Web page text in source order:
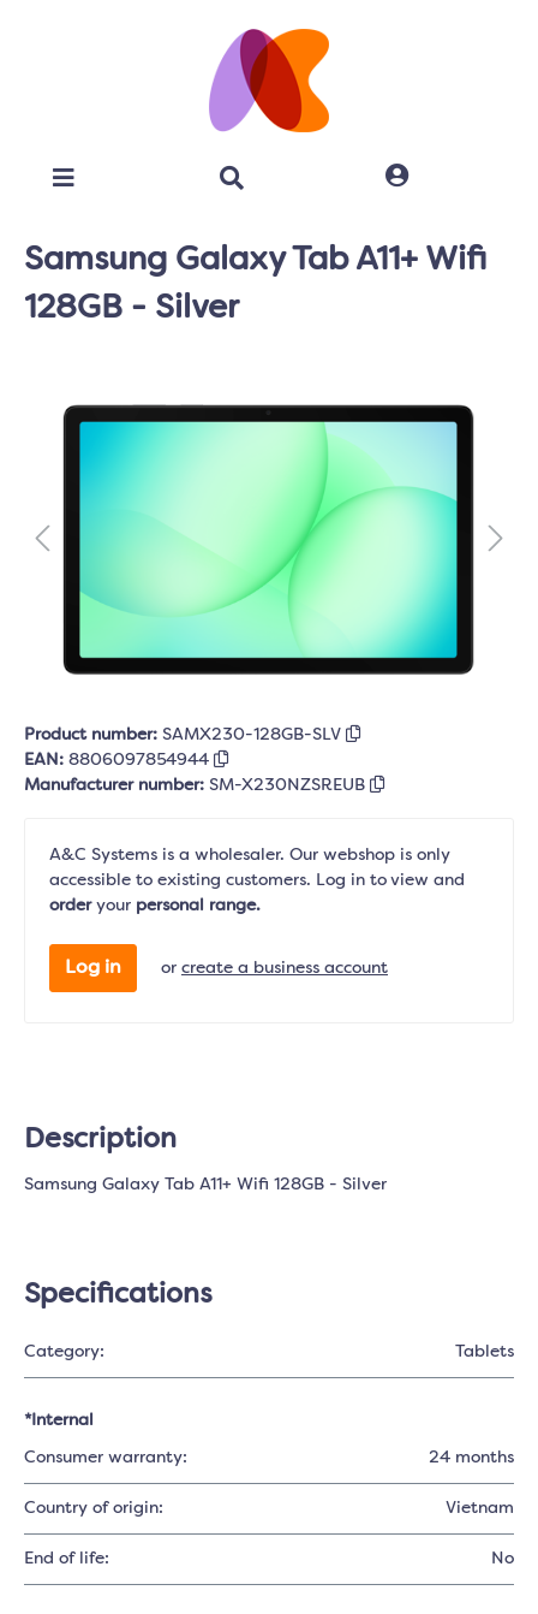
Samsung Galaxy Tab A11+ Wifi
128GB - Silver
Product number: SAMX230-128GB-SLV
EAN: 8806097854944
Manufacturer number: SM-X230NZSREUB
A&C Systems is a wholesaler. Our webshop is only
accessible to existing customers. Log in to view and
orderyour personal range.
Log in or create a business account
Description
Samsung Galaxy Tab A11+ Wifi 128GB - Silver
Specifications
Category: Tablets
*Internal
Consumer warranty: 24 months
Country of origin: Vietnam
End of life: No